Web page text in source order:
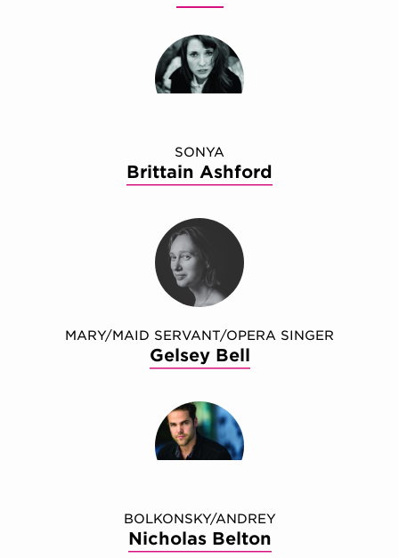
SONYA
Brittain Ashford
MARY/MAID SERVANT/OPERA SINGER
Gelsey Bell
BOLKONSKY/ANDREY
Nicholas Belton